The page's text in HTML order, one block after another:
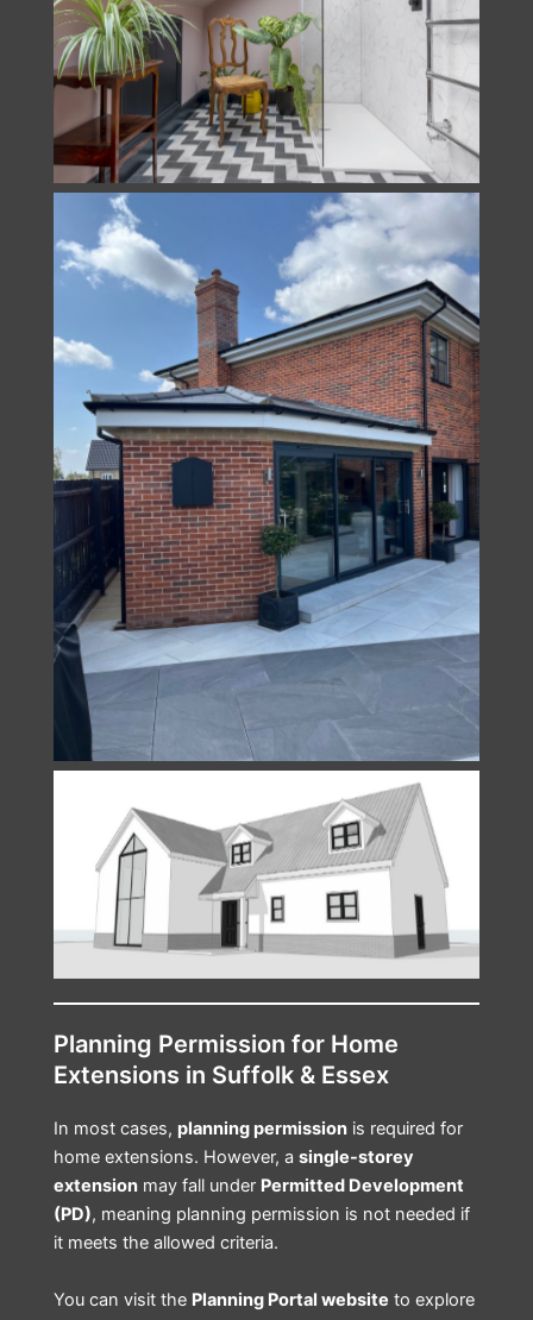
Planning Permission for Home
Extensions in Suffolk & Essex
In most cases, planning permissionis required for
home extensions. However, a single-storey
extensionmay fall under Permitted Development
(PD), meaning planning permission is not needed if
it meets the allowed criteria.
You can visit the Planning Portal website to explore